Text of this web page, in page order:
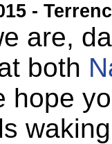
-
are,
both
hope